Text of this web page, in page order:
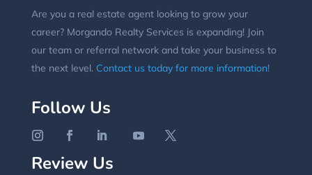
Are you a real estate agent looking to grow your
career? Morgando Realty Services is expanding! Join
our team or referral network and take your business to
the next level. Contact us today for more information!
Follow Us
Review Us